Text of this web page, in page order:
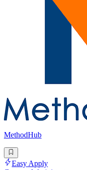
MethodHub
Easy Apply